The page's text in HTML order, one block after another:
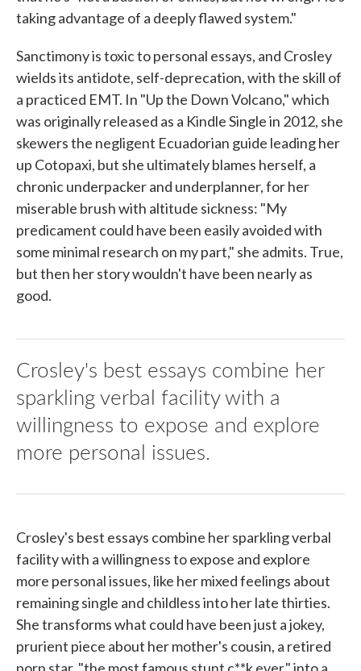
taking advantage of a deeply flawed system."
Sanctimony is toxic to personal essays, and Crosley
wields its antidote, self-deprecation, with the skill of
a practiced EMT. In "Up the Down Volcano," which
was originally released as a Kindle Single in 2012, she
skewers the negligent Ecuadorian guide leading her
up Cotopaxi, but she ultimately blames herself, a
chronic underpacker and underplanner, for her
miserable brush with altitude sickness: "My
predicament could have been easily avoided with
some minimal research on my part," she admits. True,
but then her story wouldn't have been nearly as
good.
Crosley's best essays combine her
sparkling verbal facility with a
willingness to expose and explore
more personal issues.
Crosley's best essays combine her sparkling verbal
facility with a willingness to expose and explore
more personal issues, like her mixed feelings about
remaining single and childless into her late thirties.
She transforms what could have been just a jokey,
prurient piece about her mother's cousin, a retired